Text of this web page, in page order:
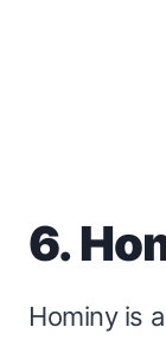
6.
Hominy is